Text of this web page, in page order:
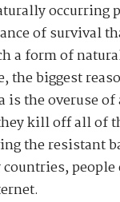
occurring
of survival
a form of
the biggest
the overuse
kill off all of
the resistant